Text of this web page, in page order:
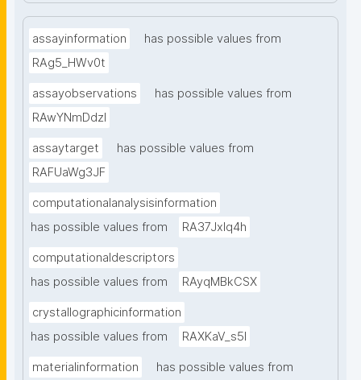
assayinformation
has possible values from
RAg5_HWv0t
assayobservations
has possible values from
RAwYNmDdzl
assaytarget
has possible values from
RAFUaWg3JF
computationalanalysisinformation
has possible values from
RA37Jxlq4h
computationaldescriptors
has possible values from
RAyqMBkCSX
crystallographicinformation
has possible values from
RAXKaV_s5I
materialinformation
has possible values from